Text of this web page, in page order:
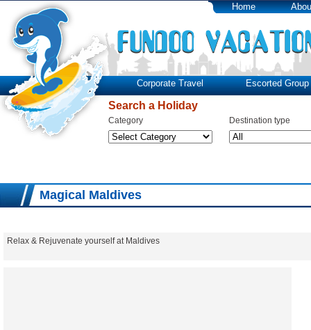
Home
Corporate Travel Escorted Group
Search a Holiday
Category Destination type
Magical Maldives
Relax & Rejuvenate yourself at Maldives